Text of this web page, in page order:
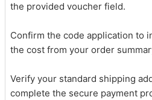
the provided voucher field.
Confirm the code application to
the cost from your order
Verify your standard shipping
complete the secure payment